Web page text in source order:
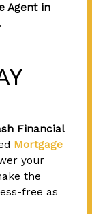
Agent in
Financial
Mortgage
your
the
free as